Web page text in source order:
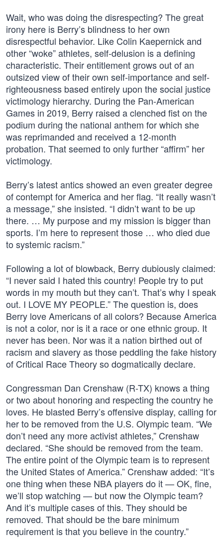
Wait, who was doing the disrespecting? The great
irony here is Berry’s blindness to her own
disrespectful behavior. Like Colin Kaepernick and
other “woke” athletes, self-delusion is a defining
characteristic. Their entitlement grows out of an
outsized view of their own self-importance and self-
righteousness based entirely upon the social justice
victimology hierarchy. During the Pan-American
Games in 2019, Berry raised a clenched fist on the
podium during the national anthem for which she
was reprimanded and received a 12-month
probation. That seemed to only further “affirm” her
victimology.
Berry’s latest antics showed an even greater degree
of contempt for America and her flag. “It really wasn’t
a message,” she insisted. “I didn’t want to be up
there. … My purpose and my mission is bigger than
sports. I’m here to represent those … who died due
to systemic racism.”
Following a lot of blowback, Berry dubiously claimed:
“I never said I hated this country! People try to put
words in my mouth but they can’t. That’s why I speak
out. I LOVE MY PEOPLE.” The question is, does
Berry love Americans of all colors? Because America
is not a color, nor is it a race or one ethnic group. It
never has been. Nor was it a nation birthed out of
racism and slavery as those peddling the fake history
of Critical Race Theory so dogmatically declare.
Congressman Dan Crenshaw (R-TX) knows a thing
or two about honoring and respecting the country he
loves. He blasted Berry’s offensive display, calling for
her to be removed from the U.S. Olympic team. “We
don’t need any more activist athletes,” Crenshaw
declared. “She should be removed from the team.
The entire point of the Olympic team is to represent
the United States of America.” Crenshaw added: “It’s
one thing when these NBA players do it — OK, fine,
we’ll stop watching — but now the Olympic team?
And it’s multiple cases of this. They should be
removed. That should be the bare minimum
requirement is that you believe in the country.”